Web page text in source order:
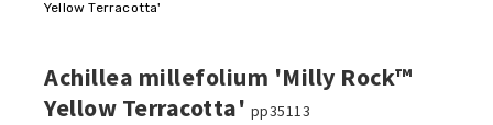
Yellow Terracotta'
Achillea millefolium 'Milly Rock™
Yellow Terracotta' pp35113